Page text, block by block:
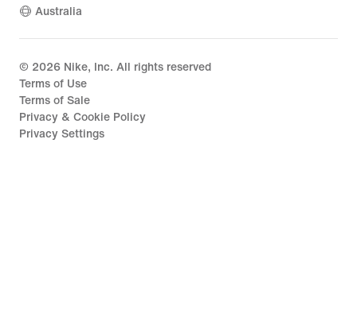
Australia
© 2026 Nike, Inc. All rights reserved
Terms of Use
Terms of Sale
Privacy & Cookie Policy
Privacy Settings